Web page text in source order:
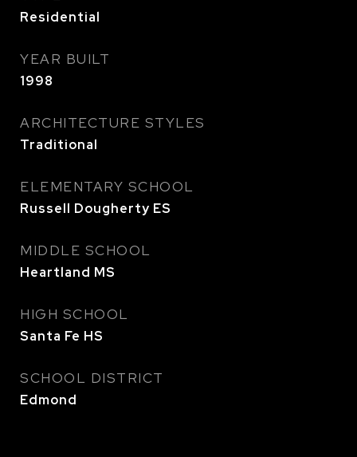
Residential
YEAR BUILT
1998
ARCHITECTURE STYLES
Traditional
ELEMENTARY SCHOOL
Russell Dougherty ES
MIDDLE SCHOOL
Heartland MS
HIGH SCHOOL
Santa Fe HS
SCHOOL DISTRICT
Edmond